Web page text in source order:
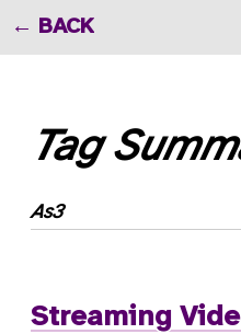
BACK
Tag
As3
Streaming